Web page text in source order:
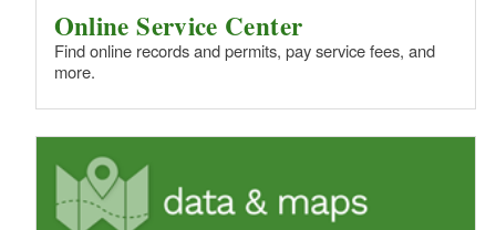
Online Service Center
Find online records and permits, pay service fees, and
more.